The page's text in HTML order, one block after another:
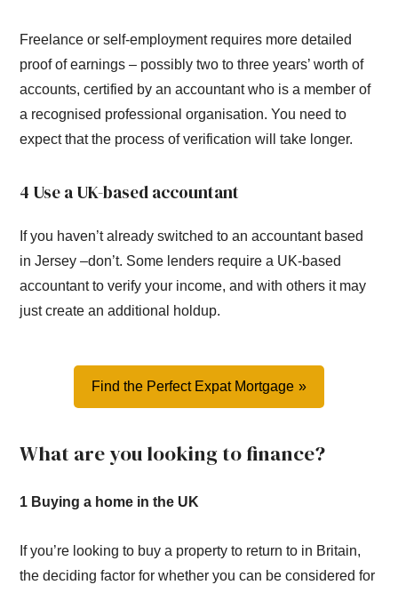
Freelance or self-employment requires more detailed
proof of earnings – possibly two to three years’ worth of
accounts, certified by an accountant who is a member of
a recognised professional organisation. You need to
expect that the process of verification will take longer.
4 Use a UK-based accountant
If you haven’t already switched to an accountant based
in Jersey –don’t. Some lenders require a UK-based
accountant to verify your income, and with others it may
just create an additional holdup.
Find the Perfect Expat Mortgage
What are you looking to finance?
1 Buying a home in the UK
If you’re looking to buy a property to return to in Britain,
the deciding factor for whether you can be considered for